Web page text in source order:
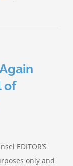
of
EDITOR’S
only and